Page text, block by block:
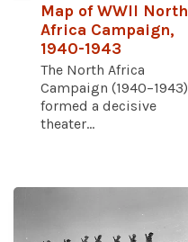
Map of WWII North
Africa Campaign,
1940-1943
The North Africa
Campaign (1940–1943)
formed a decisive
theater...